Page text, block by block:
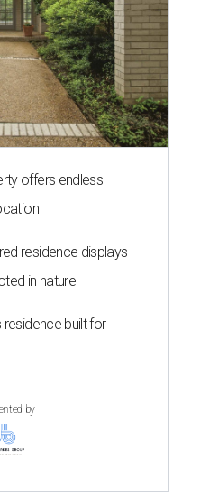
offers endless
residence displays
in nature
residence built for
by